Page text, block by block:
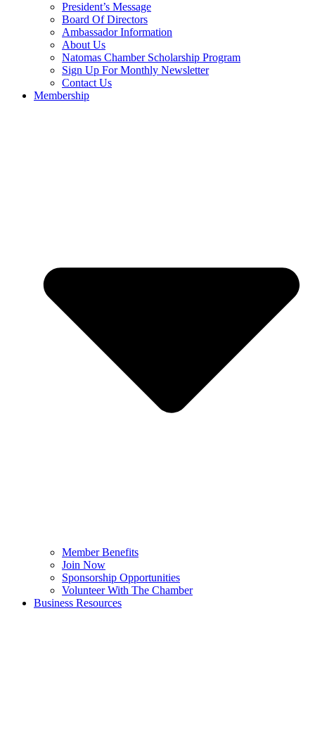
President’s Message
Board Of Directors
Ambassador Information
About Us
Natomas Chamber Scholarship Program
Sign Up For Monthly Newsletter
Contact Us
Membership
Member Benefits
Join Now
Sponsorship Opportunities
Volunteer With The Chamber
Business Resources